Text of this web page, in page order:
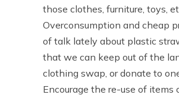
those clothes, furniture, toys,
Overconsumption and cheap
of talk lately about plastic
that we can keep out of the
clothing swap, or donate to
Encourage the re-use of